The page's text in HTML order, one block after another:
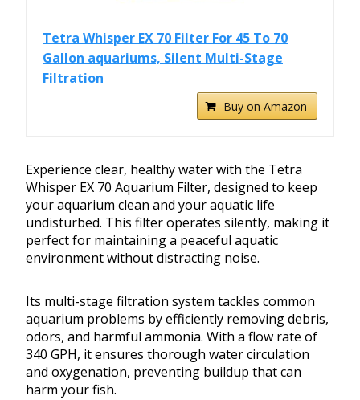
Tetra Whisper EX 70 Filter For 45 To 70
Gallon aquariums, Silent Multi-Stage
Filtration
Buy on Amazon
Experience clear, healthy water with the Tetra
Whisper EX 70 Aquarium Filter, designed to keep
your aquarium clean and your aquatic life
undisturbed. This filter operates silently, making it
perfect for maintaining a peaceful aquatic
environment without distracting noise.
Its multi-stage filtration system tackles common
aquarium problems by efficiently removing debris,
odors, and harmful ammonia. With a flow rate of
340 GPH, it ensures thorough water circulation
and oxygenation, preventing buildup that can
harm your fish.